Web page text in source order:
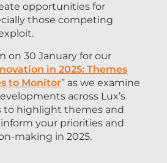
opportunities for
those competing
on 30 January for our
in 2025: Themes
to Monitor” as we examine
across Lux’s
to highlight themes and
your priorities and
making in 2025.